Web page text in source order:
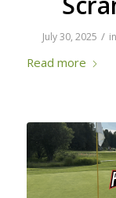
July 30, 2025 / in
Read more